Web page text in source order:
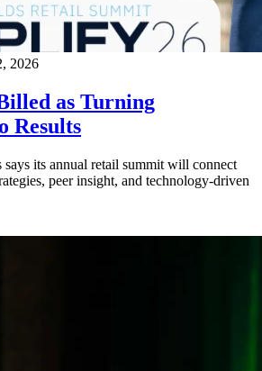
2026
as Turning
Results
its annual retail summit will connect
peer insight, and technology-driven